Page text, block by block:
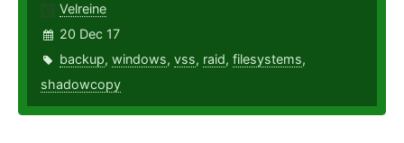
Velreine
20 Dec 17
backup, windows, vss, raid, filesystems,
shadowcopy